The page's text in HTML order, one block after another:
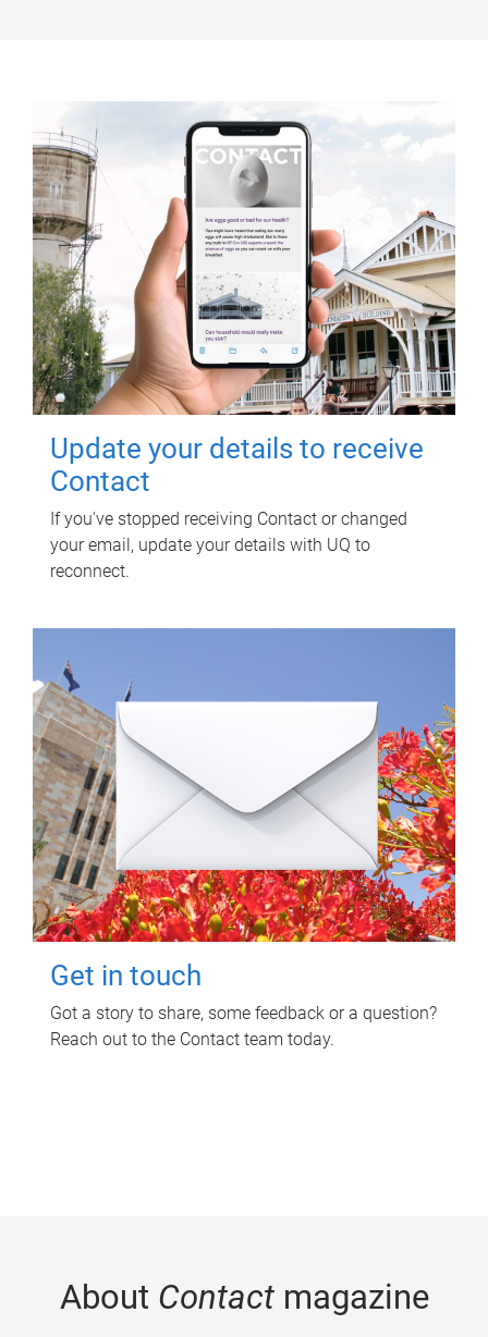
Update your details to receive
Contact
If you've stopped receiving Contact or changed
your email, update your details with UQ to
reconnect.
Get in touch
Got a story to share, some feedback or a question?
Reach out to the Contact team today.
About Contactmagazine